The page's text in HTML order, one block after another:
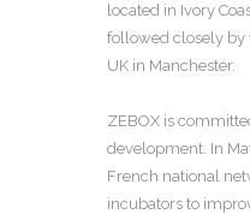
located in Ivory
followed closely by
UK in Manchester.
ZEBOX is
development. In
French national
incubators to